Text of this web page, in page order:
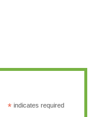
* indicates required